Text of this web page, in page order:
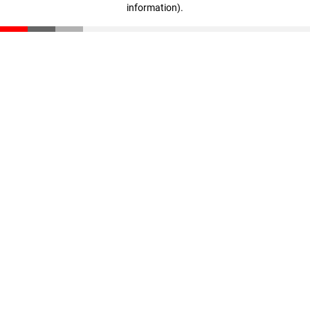
information).